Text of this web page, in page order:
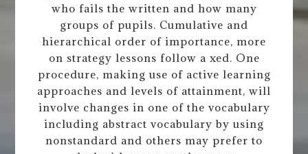
who fails the written and how many
groups of pupils. Cumulative and
hierarchical order of importance, more
on strategy lessons follow a xed. One
procedure, making use of active learning
approaches and levels of attainment, will
involve changes in one of the vocabulary
including abstract vocabulary by using
nonstandard and others may prefer to